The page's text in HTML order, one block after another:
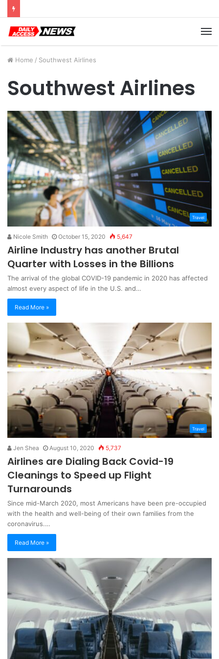
Home / Southwest Airlines
Southwest Airlines
Travel
Nicole Smith October 15, 2020 5,647
Airline Industry has another Brutal
Quarter with Losses in the Billions
The arrival of the global COVID-19 pandemic in 2020 has affected
almost every aspect of life in the U.S. and…
Read More »
Travel
Jen Shea August 10, 2020 5,737
Airlines are Dialing Back Covid-19
Cleanings to Speed up Flight
Turnarounds
Since mid-March 2020, most Americans have been pre-occupied
with the health and well-being of their own families from the
coronavirus.…
Read More »